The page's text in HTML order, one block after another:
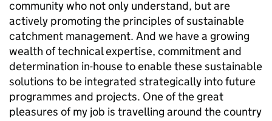
community who not only understand, but are
actively promoting the principles of sustainable
catchment management. And we have a growing
wealth of technical expertise, commitment and
determination in-house to enable these sustainable
solutions to be integrated strategically into future
programmes and projects. One of the great
pleasures of my job is travelling around the country